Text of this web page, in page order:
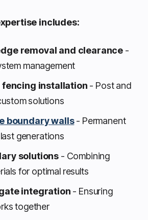
includes:
removal and clearance -
management
fencing installation - Post and
solutions
boundary walls- Permanent
generations
solutions - Combining
for optimal results
integration - Ensuring
together